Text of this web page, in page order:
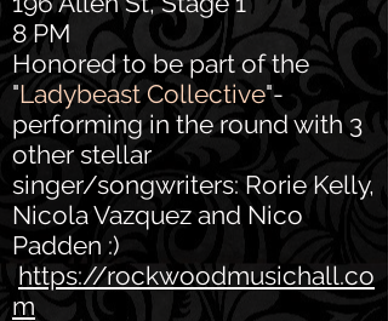
8 PM
Honored to be part of the
"Ladybeast Collective"-
performing in the round with 3
other stellar
singer/songwriters: Rorie Kelly,
Nicola Vazquez and Nico
Padden :)
https://rockwoodmusichall.co
m